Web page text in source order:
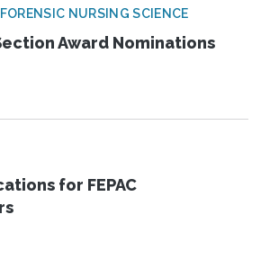
NURSING SCIENCE
Award Nominations
for FEPAC